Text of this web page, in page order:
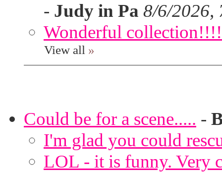
- Judy in Pa 8/6/2026,
Wonderful collection!!!!
View all »
Could be for a scene..... -
I'm glad you could
LOL - it is funny. Very